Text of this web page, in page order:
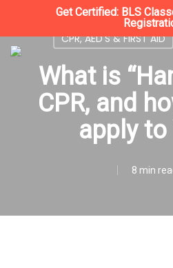
to
main
Get Certified: BLS
CPR, AED'S & FIRST AID
What is
CPR, and
apply to
8 min